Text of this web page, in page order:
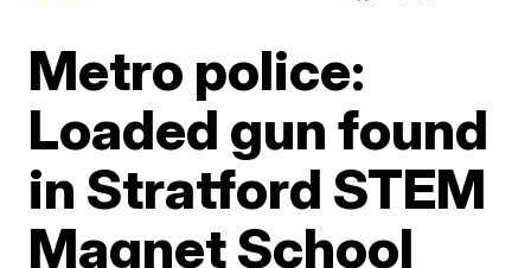
Metro police:
Loaded gun found
in Stratford STEM
Magnet School